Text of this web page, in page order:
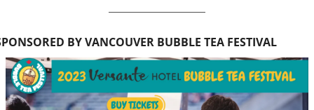
BY VANCOUVER BUBBLE TEA FESTIVAL